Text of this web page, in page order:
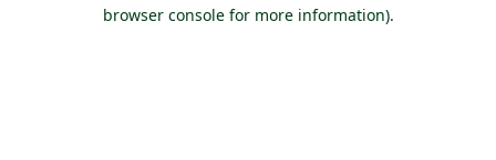
browser console for more information).